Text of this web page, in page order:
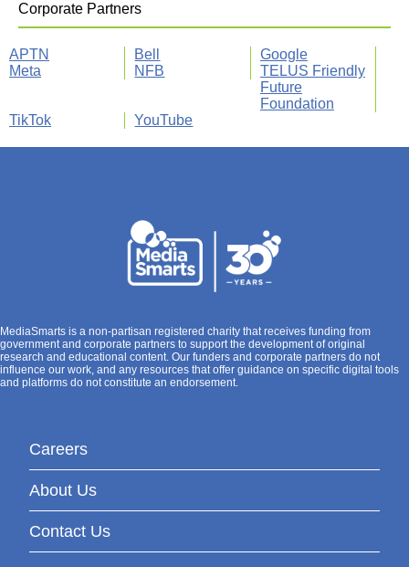
Corporate Partners
APTN Bell
Google
Meta
NFB
TELUS Friendly
Future
Foundation
TikTok
YouTube
MediaSmarts is a non-partisan registered charity that receives funding from
government and corporate partners to support the development of original
research and educational content. Our funders and corporate partners do not
influence our work, and any resources that offer guidance on specific digital tools
and platforms do not constitute an endorsement.
Careers
About Us
Contact Us